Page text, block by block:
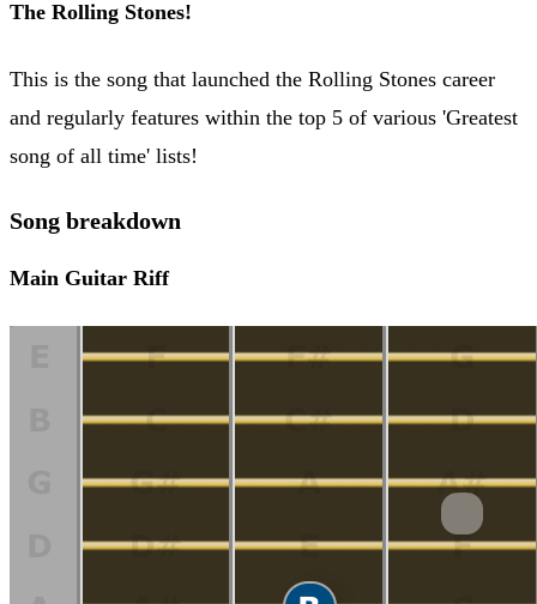
The Rolling Stones!
This is the song that launched the Rolling Stones career
and regularly features within the top 5 of various 'Greatest
song of all time' lists!
Song breakdown
Main Guitar Riff